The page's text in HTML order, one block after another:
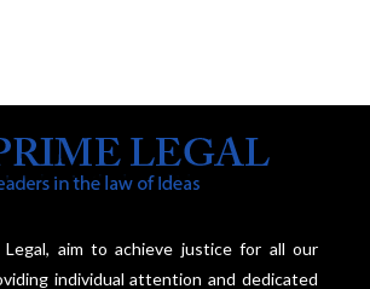
aim to achieve justice for all our
individual attention and dedicated